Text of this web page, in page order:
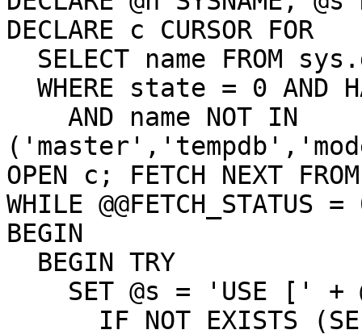
DECLARE c CURSOR FOR
OPEN c; FETCH NEXT
WHILE @@FETCH_STATUS =
BEGIN